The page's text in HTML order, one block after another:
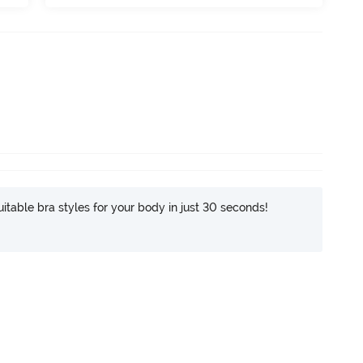
bra styles for your body in just 30 seconds!